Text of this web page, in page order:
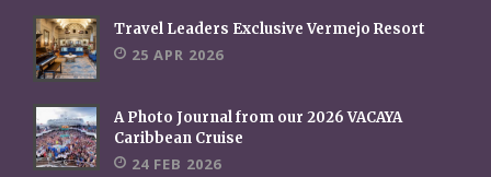
Travel Leaders Exclusive Vermejo Resort
25 APR 2026
A Photo Journal from our 2026 VACAYA
Caribbean Cruise
24 FEB 2026